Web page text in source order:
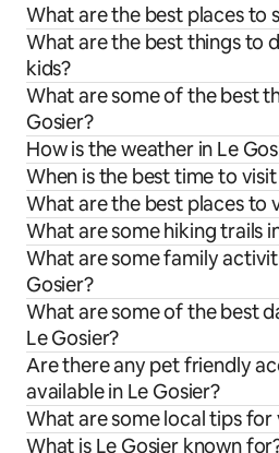
What are the best places to
What are the best things to
kids?
What are some of the best
Gosier?
How is the weather in Le
When is the best time to
What are the best places to
What are some hiking trails
What are some family
Gosier?
What are some of the best
Le Gosier?
Are there any pet friendly
available in Le Gosier?
What are some local tips for
What is Le Gosier known